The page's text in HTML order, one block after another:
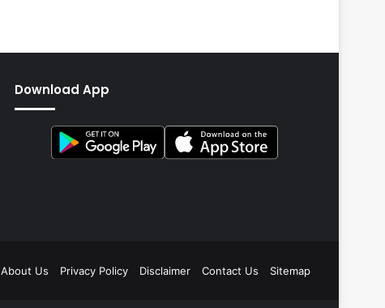
Download App
About Us Privacy Policy Disclaimer Contact Us Sitemap